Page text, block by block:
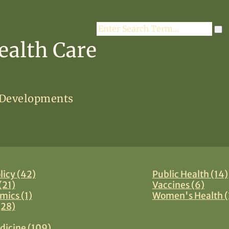
Care
Search
(42)
(1)
Public Health (14)
Vaccines (6)
Women's Health